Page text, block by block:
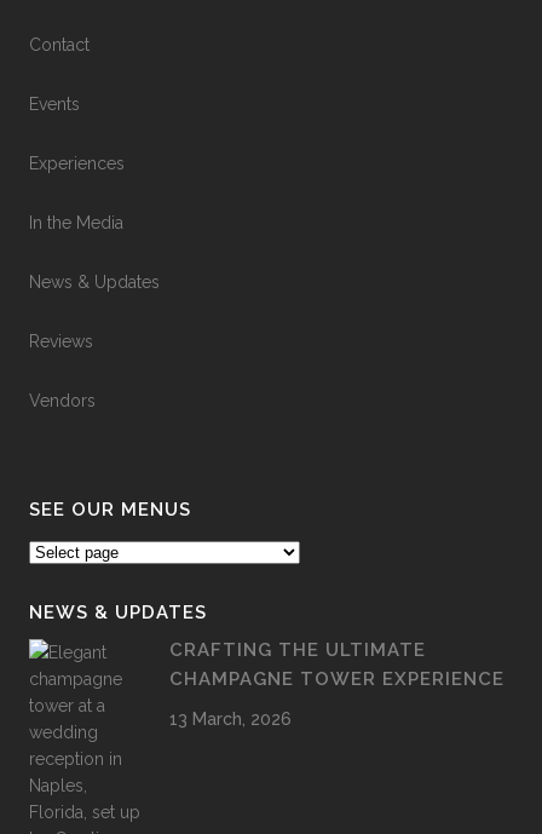
Contact
Events
Experiences
In the Media
News & Updates
Reviews
Vendors
SEE OUR MENUS
NEWS & UPDATES
CRAFTING THE ULTIMATE
CHAMPAGNE TOWER EXPERIENCE
13 March, 2026